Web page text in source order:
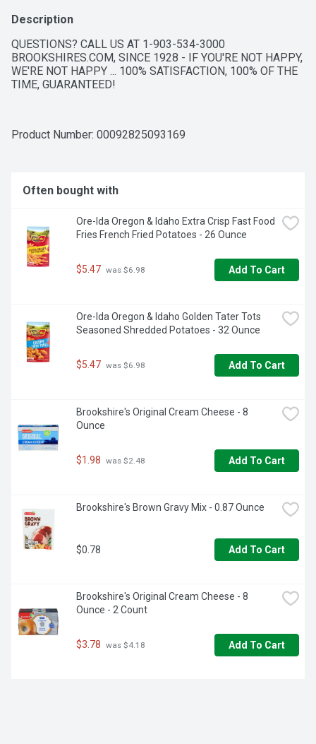
Description
QUESTIONS? CALL US AT 1-903-534-3000
BROOKSHIRES.COM, SINCE 1928 - IF YOU'RE NOT HAPPY,
WE'RE NOT HAPPY ... 100% SATISFACTION, 100% OF THE
TIME, GUARANTEED!
Product Number: 00092825093169
Often bought with
Ore-Ida Oregon & Idaho Extra Crisp Fast Food
Fries French Fried Potatoes - 26 Ounce
$5.47 was $6.98 Add To Cart
Ore-Ida Oregon & Idaho Golden Tater Tots
Seasoned Shredded Potatoes - 32 Ounce
$5.47 was $6.98 Add To Cart
Brookshire's Original Cream Cheese - 8
Ounce
$1.98 was $2.48 Add To Cart
Brookshire's Brown Gravy Mix - 0.87 Ounce
$0.78 Add To Cart
Brookshire's Original Cream Cheese - 8
Ounce - 2 Count
$3.78 was $4.18 Add To Cart